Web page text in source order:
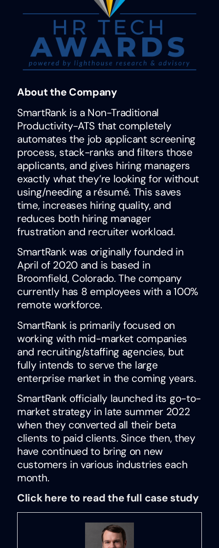
About the Company
SmartRank is a Non-Traditional
Productivity-ATS that completely
automates the job applicant screening
process, stack-ranks and filters those
applicants, and gives hiring managers
exactly what they’re looking for without
using/needing a résumé. This saves
time, increases hiring quality, and
reduces both hiring manager
frustration and recruiter workload.
SmartRank was originally founded in
April of 2020 and is based in
Broomfield, Colorado. The company
currently has 8 employees with a 100%
remote workforce.
SmartRank is primarily focused on
working with mid-market companies
and recruiting/staffing agencies, but
fully intends to serve the large
enterprise market in the coming years.
SmartRank officially launched its go-to-
market strategy in late summer 2022
when they converted all their beta
clients to paid clients. Since then, they
have continued to bring on new
customers in various industries each
month.
Click here to read the full case study